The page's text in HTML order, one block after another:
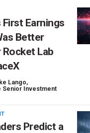
First Earnings
Better
Lab
Lango,
Senior Investment
Predict a